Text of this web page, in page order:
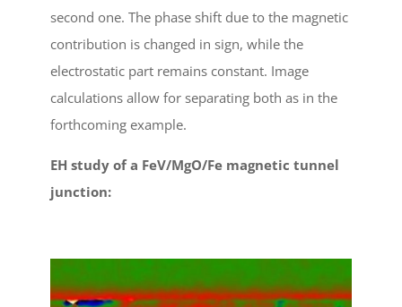
second one. The phase shift due to the magnetic
contribution is changed in sign, while the
electrostatic part remains constant. Image
calculations allow for separating both as in the
forthcoming example.
EH study of a FeV/MgO/Fe magnetic tunnel
junction: